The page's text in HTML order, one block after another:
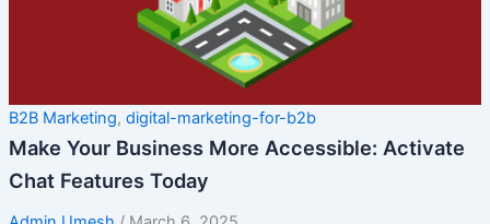
B2B Marketing, digital-marketing-for-b2b
Make Your Business More Accessible: Activate
Chat Features Today